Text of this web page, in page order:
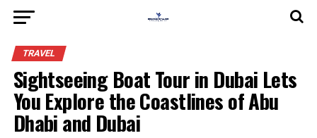
TRAVEL
Sightseeing Boat Tour in Dubai Lets
You Explore the Coastlines of Abu
Dhabi and Dubai